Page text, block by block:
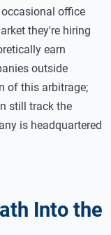
office
they're hiring
earn
outside
of this arbitrage;
still track the
is headquartered
Into the